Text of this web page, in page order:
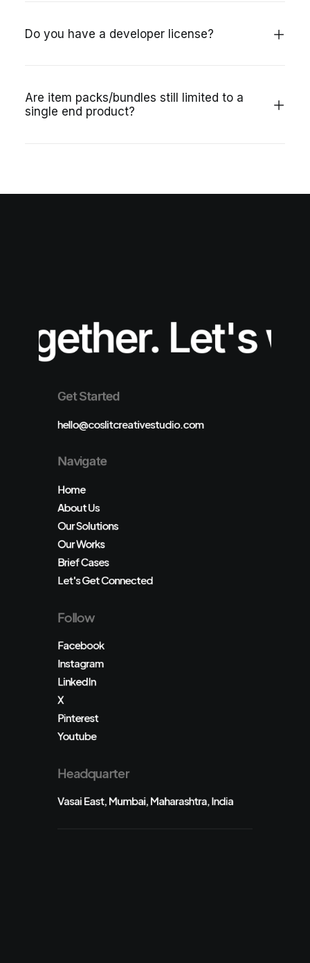
Do you have a developer license?
Are item packs/bundles still limited to a
single end product?
Let's
Get Started
hello@coslitcreativestudio.com
Navigate
Home
About Us
Our Solutions
Our Works
Brief Cases
Let's Get Connected
Follow
Facebook
Instagram
LinkedIn
X
Pinterest
Youtube
Headquarter
Vasai East, Mumbai, Maharashtra, India